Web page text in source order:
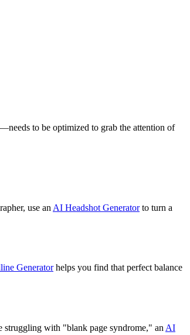
to be optimized to grab the attention of
use an AI Headshot Generatorto turn a
Generatorhelps you find that perfect balance
struggling with "blank page syndrome," an AI